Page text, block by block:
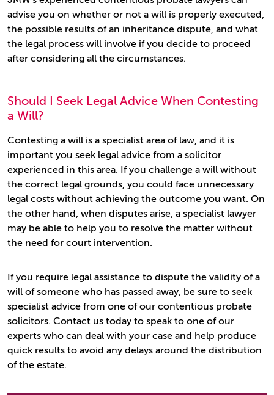
advise you on whether or not a will is properly executed,
the possible results of an inheritance dispute, and what
the legal process will involve if you decide to proceed
after considering all the circumstances.
Should I Seek Legal Advice When Contesting
a Will?
Contesting a will is a specialist area of law, and it is
important you seek legal advice from a solicitor
experienced in this area. If you challenge a will without
the correct legal grounds, you could face unnecessary
legal costs without achieving the outcome you want. On
the other hand, when disputes arise, a specialist lawyer
may be able to help you to resolve the matter without
the need for court intervention.
If you require legal assistance to dispute the validity of a
will of someone who has passed away, be sure to seek
specialist advice from one of our contentious probate
solicitors. Contact us today to speak to one of our
experts who can deal with your case and help produce
quick results to avoid any delays around the distribution
of the estate.